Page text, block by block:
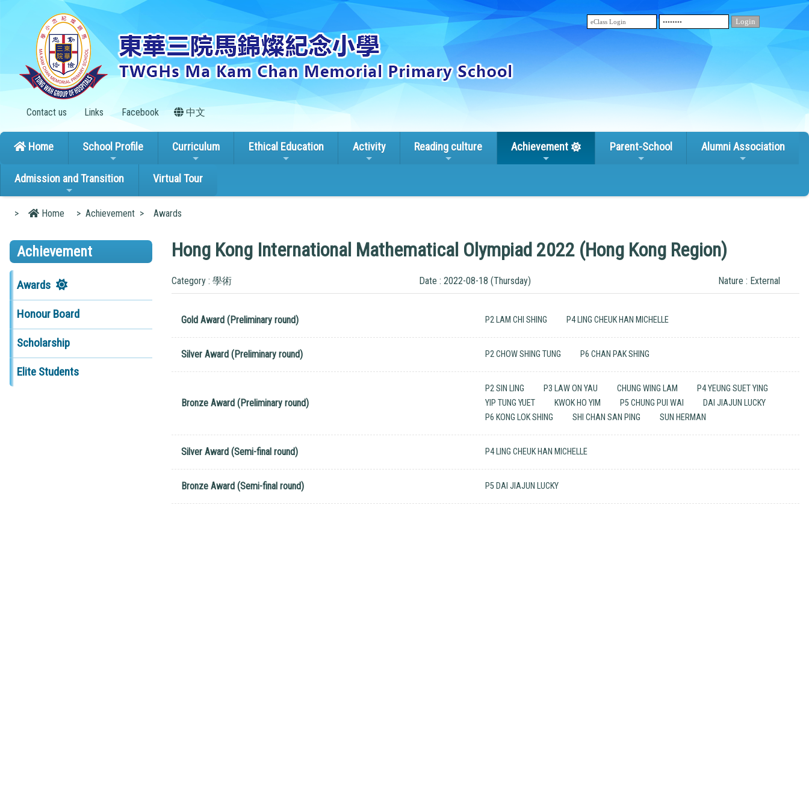
Contact us Links Facebook 中文
Home School Profile Curriculum Ethical Education Activity Reading culture Achievement Parent-School Alumni Association
Admission and Transition Virtual Tour
> Home > Achievement > Awards
Achievement
Awards
Honour Board
Scholarship
Elite Students
Hong Kong International Mathematical Olympiad 2022 (Hong Kong Region)
Category : 學術 Date : 2022-08-18 (Thursday) Nature : External
Gold Award (Preliminary round) P2 LAM CHI SHING P4 LING CHEUK HAN MICHELLE
Silver Award (Preliminary round) P2 CHOW SHING TUNG P6 CHAN PAK SHING
Bronze Award (Preliminary round)
P2 SIN LING P3 LAW ON YAU CHUNG WING LAM
P4 YEUNG SUET YING
YIP TUNG YUET
KWOK HO YIM P5 CHUNG PUI WAI
DAI JIAJUN LUCKY
P6 KONG LOK SHING
SHI CHAN SAN PING SUN HERMAN
Silver Award (Semi-final round) P4 LING CHEUK HAN MICHELLE
Bronze Award (Semi-final round) P5 DAI JIAJUN LUCKY